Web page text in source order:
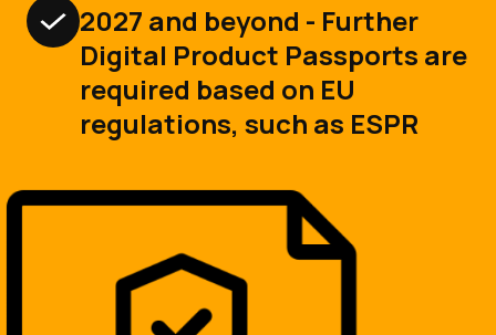
2027 and beyond - Further
Digital Product Passports are
required based on EU
regulations, such as ESPR